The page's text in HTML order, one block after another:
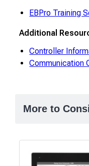
EBPro Training
Additional
Controller
Communication
More to